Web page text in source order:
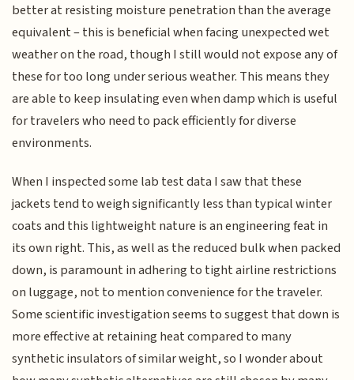
better at resisting moisture penetration than the average
equivalent – this is beneficial when facing unexpected wet
weather on the road, though I still would not expose any of
these for too long under serious weather. This means they
are able to keep insulating even when damp which is useful
for travelers who need to pack efficiently for diverse
environments.
When I inspected some lab test data I saw that these
jackets tend to weigh significantly less than typical winter
coats and this lightweight nature is an engineering feat in
its own right. This, as well as the reduced bulk when packed
down, is paramount in adhering to tight airline restrictions
on luggage, not to mention convenience for the traveler.
Some scientific investigation seems to suggest that down is
more effective at retaining heat compared to many
synthetic insulators of similar weight, so I wonder about